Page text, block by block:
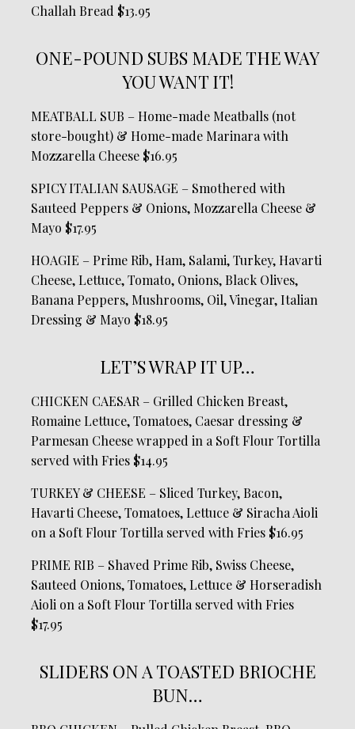
Challah Bread $13.95
ONE-POUND SUBS MADE THE WAY
YOU WANT IT!
MEATBALL SUB – Home-made Meatballs (not
store-bought) & Home-made Marinara with
Mozzarella Cheese $16.95
SPICY ITALIAN SAUSAGE – Smothered with
Sauteed Peppers & Onions, Mozzarella Cheese &
Mayo $17.95
HOAGIE – Prime Rib, Ham, Salami, Turkey, Havarti
Cheese, Lettuce, Tomato, Onions, Black Olives,
Banana Peppers, Mushrooms, Oil, Vinegar, Italian
Dressing & Mayo $18.95
LET’S WRAP IT UP…
CHICKEN CAESAR – Grilled Chicken Breast,
Romaine Lettuce, Tomatoes, Caesar dressing &
Parmesan Cheese wrapped in a Soft Flour Tortilla
served with Fries $14.95
TURKEY & CHEESE – Sliced Turkey, Bacon,
Havarti Cheese, Tomatoes, Lettuce & Siracha Aioli
on a Soft Flour Tortilla served with Fries $16.95
PRIME RIB – Shaved Prime Rib, Swiss Cheese,
Sauteed Onions, Tomatoes, Lettuce & Horseradish
Aioli on a Soft Flour Tortilla served with Fries
$17.95
SLIDERS ON A TOASTED BRIOCHE
BUN…